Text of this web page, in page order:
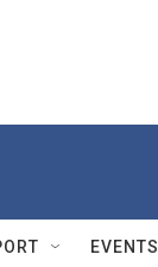
EVENTS